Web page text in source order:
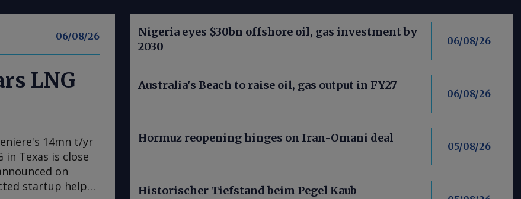
06/08/26
LNG
14mn t/yr
in Texas is close
on
startup helps
Nigeria eyes $30bn offshore oil, gas investment by
2030
06/08/26
Australia's Beach to raise oil, gas output in FY27
06/08/26
Hormuz reopening hinges on Iran-Omani deal
05/08/26
Historischer Tiefstand beim Pegel Kaub